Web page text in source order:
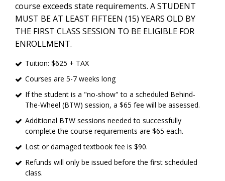
course exceeds state requirements. A STUDENT
MUST BE AT LEAST FIFTEEN (15) YEARS OLD BY
THE FIRST CLASS SESSION TO BE ELIGIBLE FOR
ENROLLMENT.
Tuition: $625 + TAX
Courses are 5-7 weeks long
If the student is a "no-show" to a scheduled Behind-
The-Wheel (BTW) session, a $65 fee will be assessed.
Additional BTW sessions needed to successfully
complete the course requirements are $65 each.
Lost or damaged textbook fee is $90.
Refunds will only be issued before the first scheduled
class.